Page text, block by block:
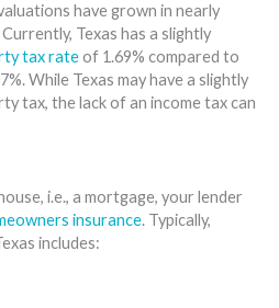
have grown in nearly
Texas has a slightly
tax rateof 1.69% compared to
While Texas may have a slightly
tax, the lack of an income tax can
i.e., a mortgage, your lender
insurance. Typically,
includes: